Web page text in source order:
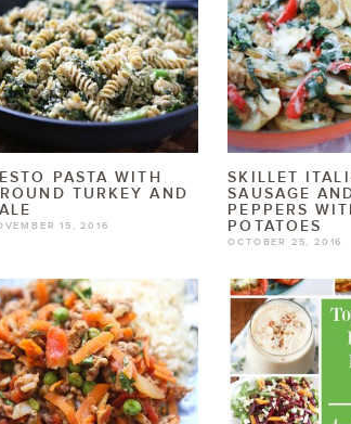
PASTA WITH
TURKEY AND
15, 2016
SKILLET
SAUSAGE
PEPPERS
POTATOES
OCTOBER 25, 2016